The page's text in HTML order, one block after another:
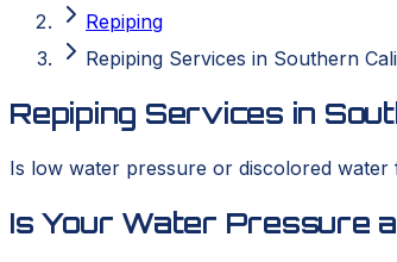
Repiping
Repiping Services in Southern
Repiping Services in
Is low water pressure or discolored
Is Your Water Pressure